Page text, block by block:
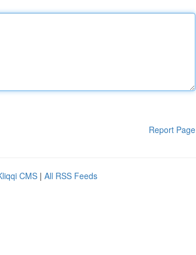
Report Page
CMS | All RSS Feeds